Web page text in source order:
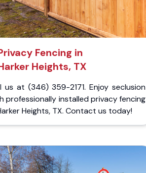
Fencing in
Heights, TX
us at (346) 359-2171. Enjoy seclusion
professionally installed privacy fencing
Heights, TX. Contact us today!